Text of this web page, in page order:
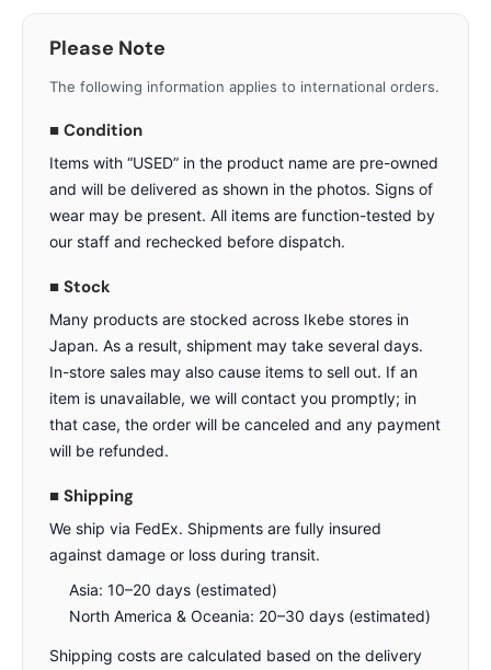
Please Note
The following information applies to international orders.
■ Condition
Items with “USED” in the product name are pre-owned
and will be delivered as shown in the photos. Signs of
wear may be present. All items are function-tested by
our staff and rechecked before dispatch.
■ Stock
Many products are stocked across Ikebe stores in
Japan. As a result, shipment may take several days.
In-store sales may also cause items to sell out. If an
item is unavailable, we will contact you promptly; in
that case, the order will be canceled and any payment
will be refunded.
■ Shipping
We ship via FedEx. Shipments are fully insured
against damage or loss during transit.
Asia: 10–20 days (estimated)
North America & Oceania: 20–30 days (estimated)
Shipping costs are calculated based on the delivery